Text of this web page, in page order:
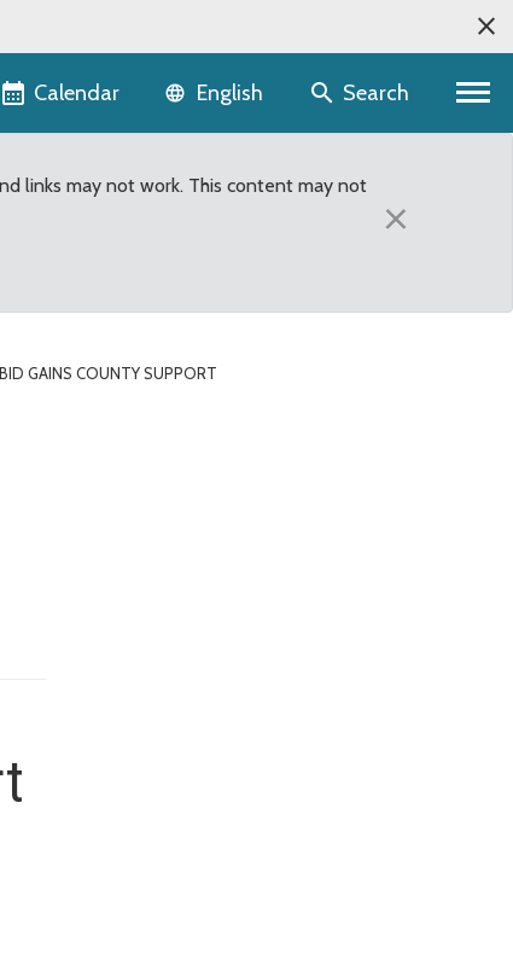
Calendar Language selector
English Search
links may not work. This content may not
×
GAINS COUNTY SUPPORT